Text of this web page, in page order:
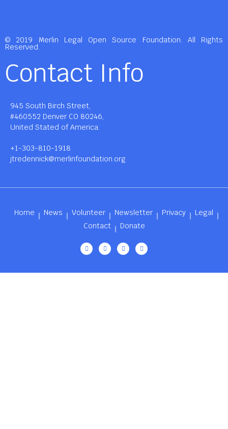
© 2019 Merlin Legal Open Source Foundation. All Rights
Reserved.
Contact Info
945 South Birch Street,
#460552 Denver CO 80246,
United Stated of America.
+1-303-810-1918
jtredennick@merlinfoundation.org
Home News Volunteer Newsletter Privacy
Legal
Contact
Donate